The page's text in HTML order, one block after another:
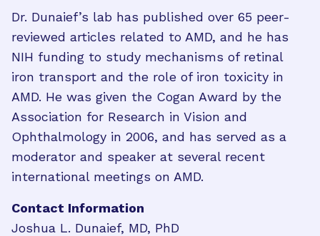
Dr. Dunaief’s lab has published over 65 peer-
reviewed articles related to AMD, and he has
NIH funding to study mechanisms of retinal
iron transport and the role of iron toxicity in
AMD. He was given the Cogan Award by the
Association for Research in Vision and
Ophthalmology in 2006, and has served as a
moderator and speaker at several recent
international meetings on AMD.
Contact Information
Joshua L. Dunaief, MD, PhD